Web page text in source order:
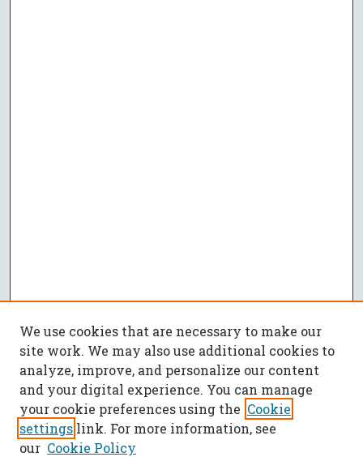
We use cookies that are necessary to make our
site work. We may also use additional cookies to
analyze, improve, and personalize our content
and your digital experience. You can manage
your cookie preferences using the Cookie
settings link. For more information, see
our Cookie Policy